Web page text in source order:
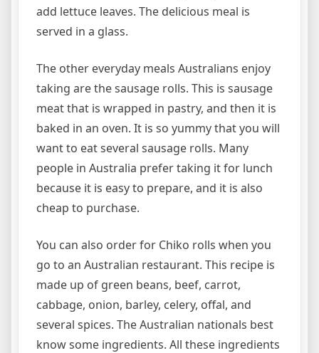
add lettuce leaves. The delicious meal is
served in a glass.
The other everyday meals Australians enjoy
taking are the sausage rolls. This is sausage
meat that is wrapped in pastry, and then it is
baked in an oven. It is so yummy that you will
want to eat several sausage rolls. Many
people in Australia prefer taking it for lunch
because it is easy to prepare, and it is also
cheap to purchase.
You can also order for Chiko rolls when you
go to an Australian restaurant. This recipe is
made up of green beans, beef, carrot,
cabbage, onion, barley, celery, offal, and
several spices. The Australian nationals best
know some ingredients. All these ingredients